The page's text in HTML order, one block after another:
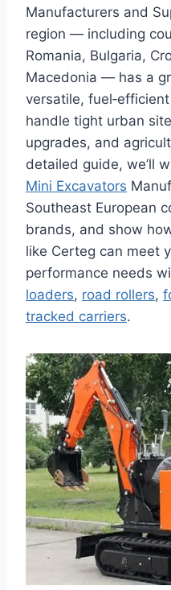
Manufacturers and
region — including
Romania, Bulgaria,
Macedonia — has a
versatile,
handle tight urban
upgrades, and
detailed guide, we’ll
Mini Excavators
Southeast European
brands, and show
like Certeg can meet
performance needs
loaders, road rollers,
tracked carriers.